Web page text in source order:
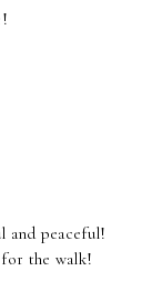
and peaceful!
the walk!